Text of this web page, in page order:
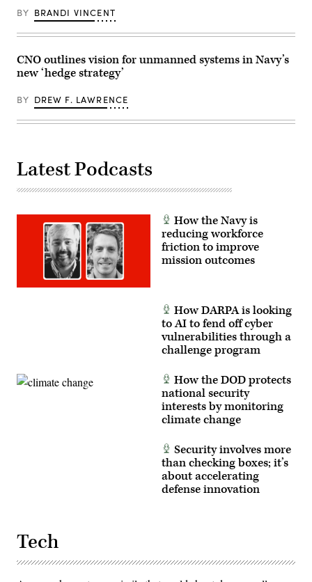
/
AFP
Getty
multinational
maritime
(Official
Navy
photo)
BY BRANDI VINCENT
CNO outlines vision for unmanned systems in Navy’s
new ‘hedge strategy’
BY DREW F. LAWRENCE
Latest Podcasts
How the Navy is
reducing workforce
friction to improve
mission outcomes
How DARPA is looking
to AI to fend off cyber
vulnerabilities through a
challenge program
How the DOD protects
national security
interests by monitoring
climate change
Security involves more
than checking boxes; it’s
about accelerating
defense innovation
Tech